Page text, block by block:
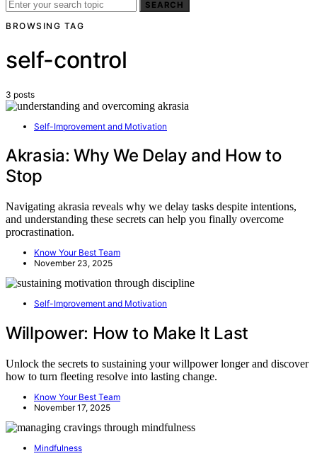
SEARCH
BROWSING TAG
self-control
3 posts
Self-Improvement and Motivation
Akrasia: Why We Delay and How to
Stop
Navigating akrasia reveals why we delay tasks despite intentions,
and understanding these secrets can help you finally overcome
procrastination.
Know Your Best Team
November 23, 2025
Self-Improvement and Motivation
Willpower: How to Make It Last
Unlock the secrets to sustaining your willpower longer and discover
how to turn fleeting resolve into lasting change.
Know Your Best Team
November 17, 2025
Mindfulness